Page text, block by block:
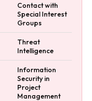
Contact with
Special Interest
Groups
Threat
Intelligence
Information
Security in
Project
Management